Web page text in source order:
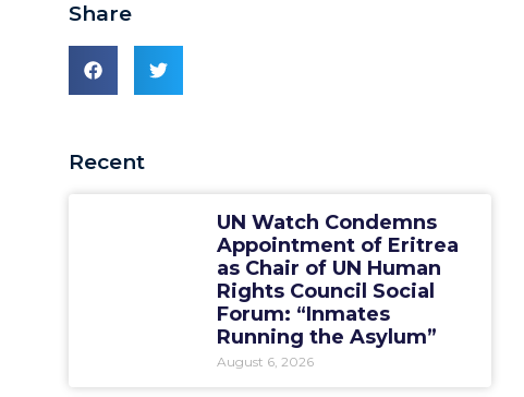
Share
Recent
UN Watch Condemns
Appointment of Eritrea
as Chair of UN Human
Rights Council Social
Forum: “Inmates
Running the Asylum”
August 6, 2026